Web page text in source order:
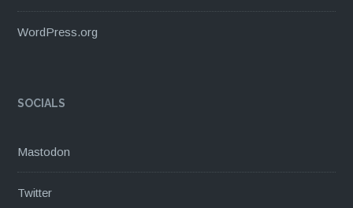
WordPress.org
SOCIALS
Mastodon
Twitter